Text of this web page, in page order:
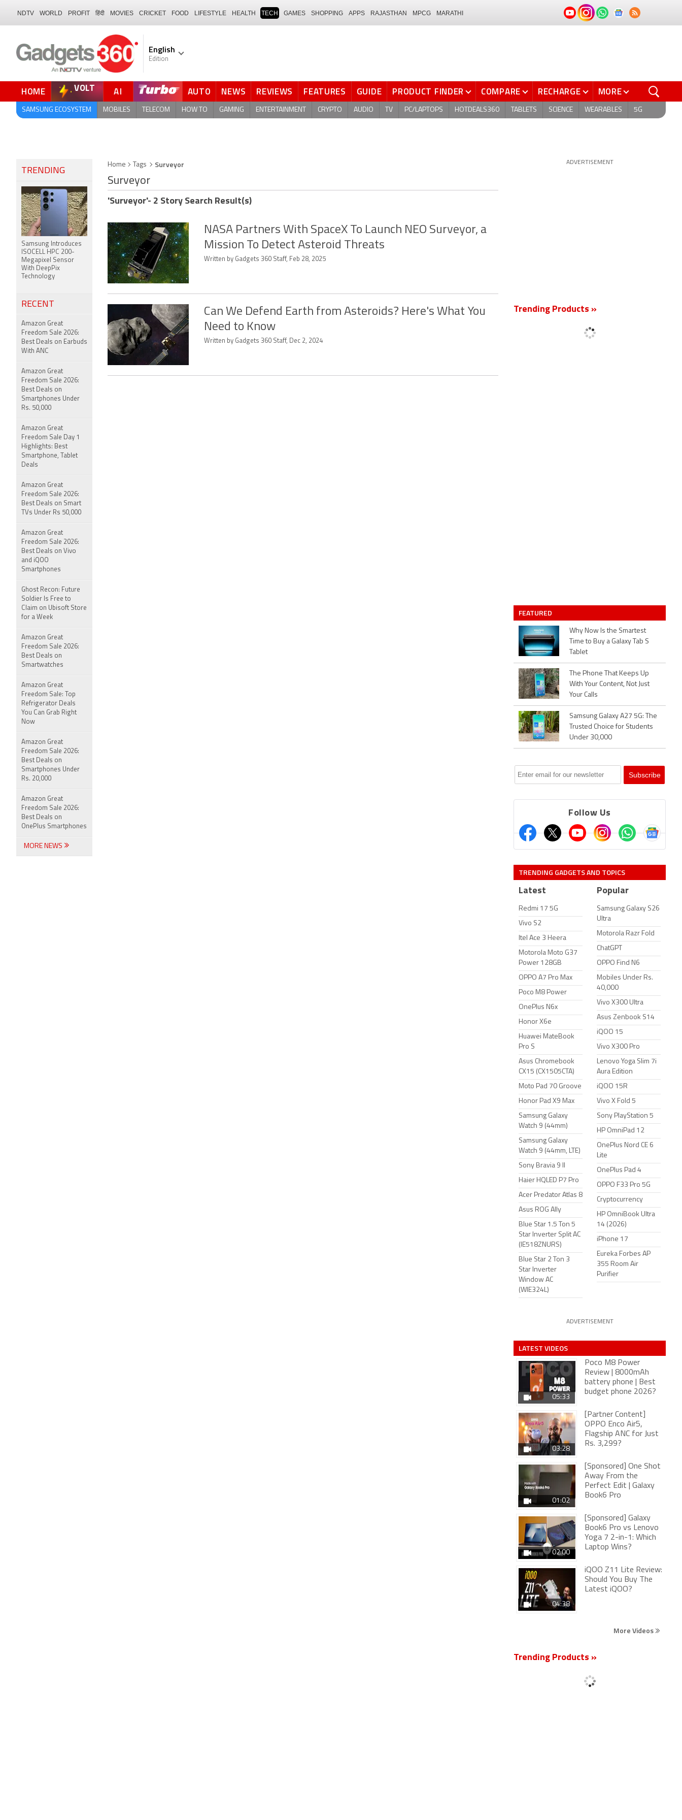
NDTV WORLD PROFIT हिंदी MOVIES CRICKET FOOD LIFESTYLE HEALTH TECH GAMES SHOPPING APPS RAJASTHAN MPCG MARATHI
English
Edition
HOME VOLT AI AUTO NEWS REVIEWS FEATURES GUIDE PRODUCT FINDER COMPARE RECHARGE MORE
SAMSUNG ECOSYSTEM MOBILES TELECOM HOW TO GAMING ENTERTAINMENT CRYPTO AUDIO TV PC/LAPTOPS HOTDEALS360 TABLETS SCIENCE WEARABLES 5G
Home Tags Surveyor
Surveyor
'Surveyor'- 2 Story Search Result(s)
NASA Partners With SpaceX To Launch NEO Surveyor, a
Mission To Detect Asteroid Threats
Written by Gadgets 360 Staff, Feb 28, 2025
Can We Defend Earth from Asteroids? Here's What You
Need to Know
Written by Gadgets 360 Staff, Dec 2, 2024
ADVERTISEMENT
Trending Products »
FEATURED
Why Now Is the Smartest
Time to Buy a Galaxy Tab S
Tablet
The Phone That Keeps Up
With Your Content, Not Just
Your Calls
Samsung Galaxy A27 5G: The
Trusted Choice for Students
Under 30,000
Follow Us
TRENDING GADGETS AND TOPICS
Latest
Redmi 17 5G
Vivo S2
Itel Ace 3 Heera
Motorola Moto G37
Power 128GB
OPPO A7 Pro Max
Poco M8 Power
OnePlus N6x
Honor X6e
Huawei MateBook
Pro S
Asus Chromebook
CX15 (CX1505CTA)
Moto Pad 70 Groove
Honor Pad X9 Max
Samsung Galaxy
Watch 9 (44mm)
Samsung Galaxy
Watch 9 (44mm, LTE)
Sony Bravia 9 II
Haier HQLED P7 Pro
Acer Predator Atlas 8
Asus ROG Ally
Blue Star 1.5 Ton 5
Star Inverter Split AC
(IE518ZNURS)
Blue Star 2 Ton 3
Star Inverter
Window AC
(WIE324L)
Popular
Samsung Galaxy S26
Ultra
Motorola Razr Fold
ChatGPT
OPPO Find N6
Mobiles Under Rs.
40,000
Vivo X300 Ultra
Asus Zenbook S14
iQOO 15
Vivo X300 Pro
Lenovo Yoga Slim 7i
Aura Edition
iQOO 15R
Vivo X Fold 5
Sony PlayStation 5
HP OmniPad 12
OnePlus Nord CE 6
Lite
OnePlus Pad 4
OPPO F33 Pro 5G
Cryptocurrency
HP OmniBook Ultra
14 (2026)
iPhone 17
Eureka Forbes AP
355 Room Air
Purifier
ADVERTISEMENT
LATEST VIDEOS
05:33
Poco M8 Power
Review | 8000mAh
battery phone | Best
budget phone 2026?
03:28
[Partner Content]
OPPO Enco Air5,
Flagship ANC for Just
Rs. 3,299?
01:02
[Sponsored] One Shot
Away From the
Perfect Edit | Galaxy
Book6 Pro
02:00
[Sponsored] Galaxy
Book6 Pro vs Lenovo
Yoga 7 2-in-1: Which
Laptop Wins?
04:38
iQOO Z11 Lite Review:
Should You Buy The
Latest iQOO?
More Videos
Trending Products »
TRENDING
Samsung Introduces
ISOCELL HPC 200-
Megapixel Sensor
With DeepPix
Technology
RECENT
Amazon Great
Freedom Sale 2026:
Best Deals on Earbuds
With ANC
Amazon Great
Freedom Sale 2026:
Best Deals on
Smartphones Under
Rs. 50,000
Amazon Great
Freedom Sale Day 1
Highlights: Best
Smartphone, Tablet
Deals
Amazon Great
Freedom Sale 2026:
Best Deals on Smart
TVs Under Rs 50,000
Amazon Great
Freedom Sale 2026:
Best Deals on Vivo
and iQOO
Smartphones
Ghost Recon: Future
Soldier Is Free to
Claim on Ubisoft Store
for a Week
Amazon Great
Freedom Sale 2026:
Best Deals on
Smartwatches
Amazon Great
Freedom Sale: Top
Refrigerator Deals
You Can Grab Right
Now
Amazon Great
Freedom Sale 2026:
Best Deals on
Smartphones Under
Rs. 20,000
Amazon Great
Freedom Sale 2026:
Best Deals on
OnePlus Smartphones
MORE NEWS